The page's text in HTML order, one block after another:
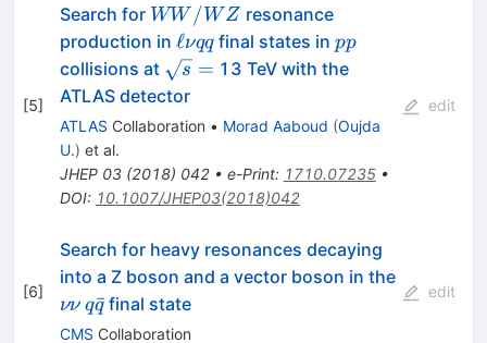
[5]
Search for WW/WZ
WW /WZ resonance
production in \ell
\nu
qq
ℓνqqfinal states in pp
pp
collisions at \sqrt{s}
=
s = 13 TeV with the
ATLAS detector
ATLAS Collaboration • Morad Aaboud (Oujda
U.) et al.
JHEP 03(2018) 042• e-Print: 1710.07235•
DOI: 10.1007/JHEP03(2018)042
edit
[6]
Search for heavy resonances decaying
into a Z boson and a vector boson in the\nu
\nu
νν q\bar{q}
qq
ˉfinal state
CMS Collaboration
edit